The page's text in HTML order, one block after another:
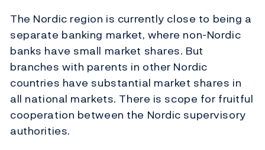
The Nordic region is currently close to being a
separate banking market, where non-Nordic
banks have small market shares. But
branches with parents in other Nordic
countries have substantial market shares in
all national markets. There is scope for fruitful
cooperation between the Nordic supervisory
authorities.